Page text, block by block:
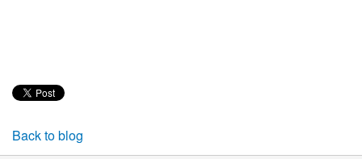
Back to blog